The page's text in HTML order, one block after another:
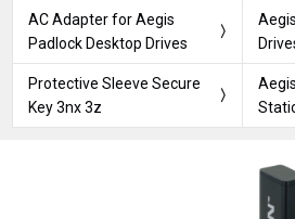
AC Adapter for Aegis
Padlock Desktop Drives
Protective Sleeve Secure
Key 3nx 3z